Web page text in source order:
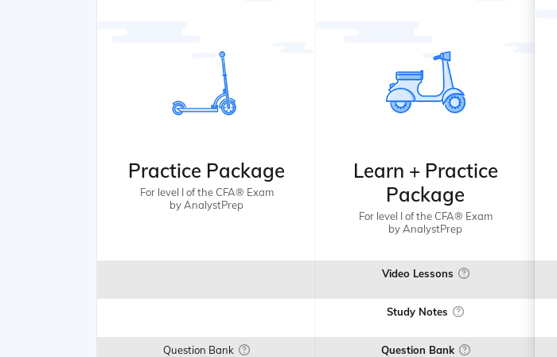
Practice Package
For level I of the CFA® Exam
by AnalystPrep
Question Bank
Learn + Practice
Package
For level I of the CFA® Exam
by AnalystPrep
Video Lessons
Study Notes
Question Bank